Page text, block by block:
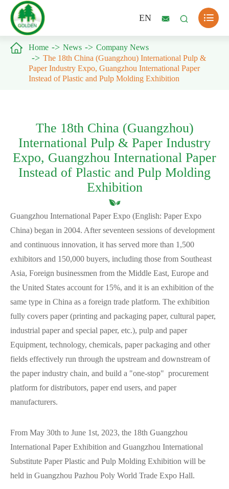
EN   
 Home News
Company News
The 18th China (Guangzhou) International Pulp &
Paper Industry Expo, Guangzhou International Paper
Instead of Plastic and Pulp Molding Exhibition
The 18th China (Guangzhou)
International Pulp & Paper Industry
Expo, Guangzhou International Paper
Instead of Plastic and Pulp Molding
Exhibition
Guangzhou International Paper Expo (English: Paper Expo
China) began in 2004. After seventeen sessions of development
and continuous innovation, it has served more than 1,500
exhibitors and 150,000 buyers, including those from Southeast
Asia, Foreign businessmen from the Middle East, Europe and
the United States account for 15%, and it is an exhibition of the
same type in China as a foreign trade platform. The exhibition
fully covers paper (printing and packaging paper, cultural paper,
industrial paper and special paper, etc.), pulp and paper
Equipment, technology, chemicals, paper packaging and other
fields effectively run through the upstream and downstream of
the paper industry chain, and build a "one-stop" procurement
platform for distributors, paper end users, and paper
manufacturers.
From May 30th to June 1st, 2023, the 18th Guangzhou
International Paper Exhibition and Guangzhou International
Substitute Paper Plastic and Pulp Molding Exhibition will be
held in Guangzhou Pazhou Poly World Trade Expo Hall.